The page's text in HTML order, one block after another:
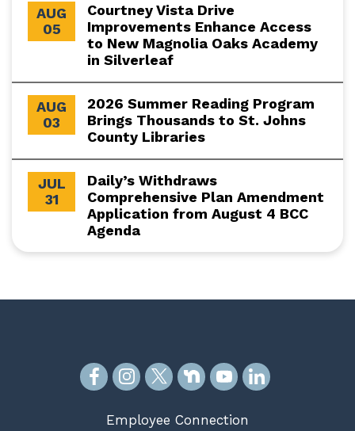
AUG
05
Courtney Vista Drive
Improvements Enhance Access
to New Magnolia Oaks Academy
in Silverleaf
AUG
03
2026 Summer Reading Program
Brings Thousands to St. Johns
County Libraries
JUL
31
Daily’s Withdraws
Comprehensive Plan Amendment
Application from August 4 BCC
Agenda
Employee Connection